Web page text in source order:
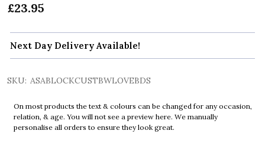
£23.95
Next Day Delivery Available!
SKU: ASABLOCKCUSTBWLOVEBDS
On most products the text & colours can be changed for any occasion,
relation, & age. You will not see a preview here. We manually
personalise all orders to ensure they look great.